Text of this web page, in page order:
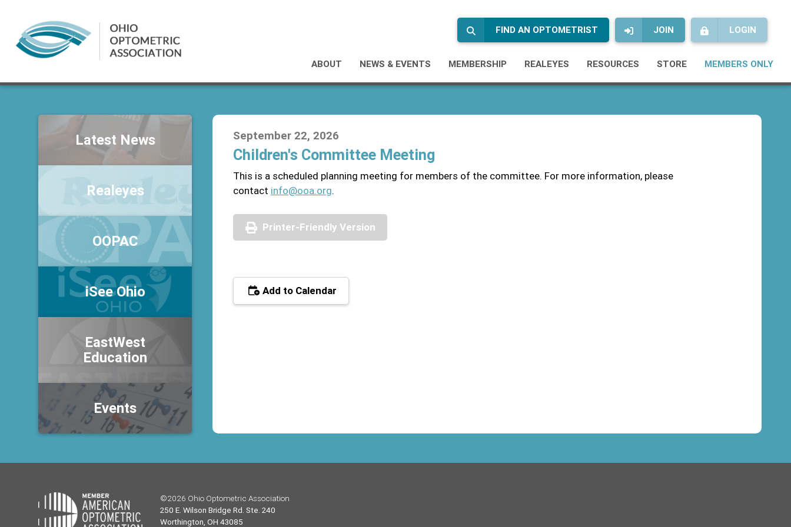
LOGIN
JOIN
FIND AN OPTOMETRIST
ABOUT NEWS & EVENTS MEMBERSHIP REALEYES RESOURCES STORE MEMBERS ONLY
September 22, 2026
Children's Committee Meeting
This is a scheduled planning meeting for members of the committee. For more information, please
contact info@ooa.org.
Printer-Friendly Version
Add to Calendar
Latest News
Realeyes
OOPAC
iSee Ohio
EastWest
Education
Events
©2026 Ohio Optometric Association
250 E. Wilson Bridge Rd. Ste. 240
Worthington, OH 43085